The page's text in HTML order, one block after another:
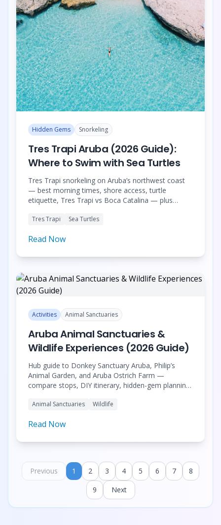
Hidden Gems Snorkeling
Tres Trapi Aruba (2026 Guide):
Where to Swim with Sea Turtles
Tres Trapi snorkeling on Aruba’s northwest coast
— best morning times, shore access, turtle
etiquette, Tres Trapi vs Boca Catalina — plus
catamaran, private boat, luxury combos).
Tres Trapi Sea Turtles
Read Now
Activities Animal Sanctuaries
Aruba Animal Sanctuaries &
Wildlife Experiences (2026 Guide)
Hub guide to Donkey Sanctuary Aruba, Philip’s
Animal Garden, and Aruba Ostrich Farm —
compare stops, DIY itinerary, hidden-gem planning,
Animal Sanctuaries Wildlife
Read Now
Previous 1 2 3 4 5 6 7
8
9
Next